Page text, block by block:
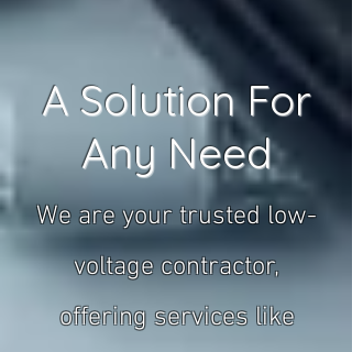
A Solution For
Any Need
We are your trusted low-
voltage contractor,
offering services like